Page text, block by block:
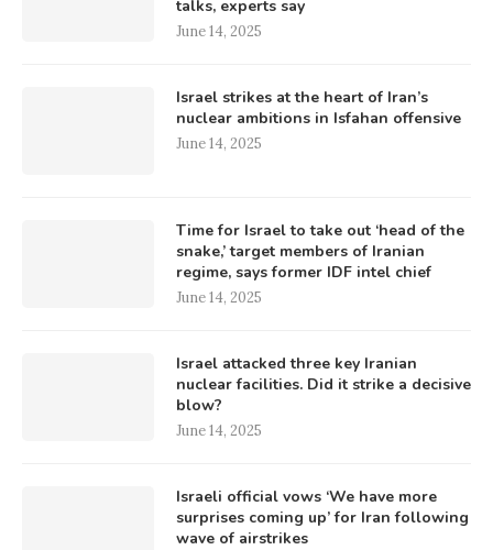
talks, experts say
June 14, 2025
Israel strikes at the heart of Iran’s
nuclear ambitions in Isfahan offensive
June 14, 2025
Time for Israel to take out ‘head of the
snake,’ target members of Iranian
regime, says former IDF intel chief
June 14, 2025
Israel attacked three key Iranian
nuclear facilities. Did it strike a decisive
blow?
June 14, 2025
Israeli official vows ‘We have more
surprises coming up’ for Iran following
wave of airstrikes